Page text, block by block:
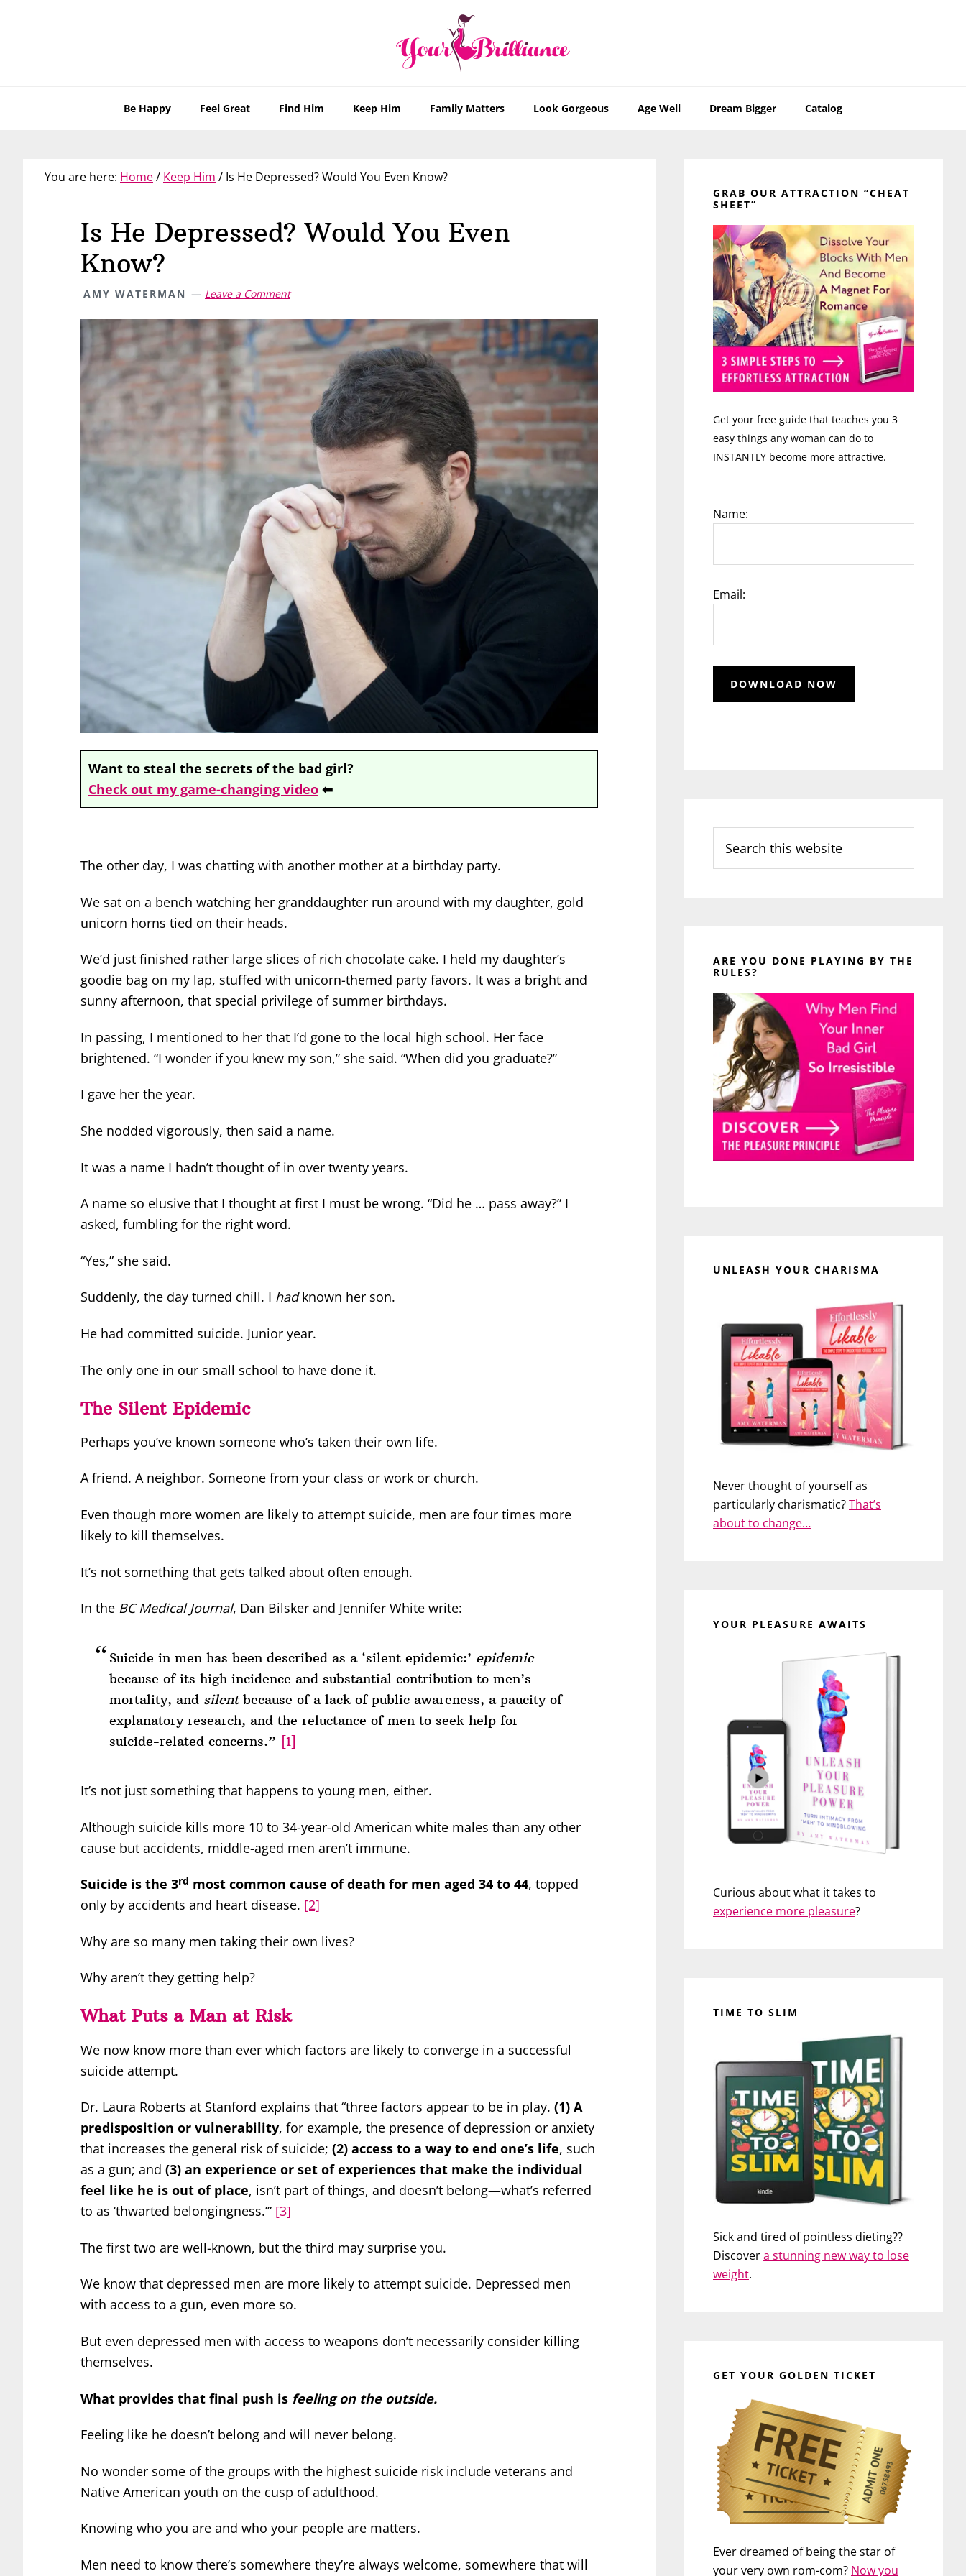
Be Happy Feel Great Find Him Keep Him Family Matters Look Gorgeous Age Well Dream Bigger Catalog
You are here: Home/ Keep Him / Is He Depressed? Would You Even Know?
Is He Depressed? Would You Even
Know?
AMY WATERMAN Leave a Comment
Want to steal the secrets of the bad girl?
Check out my game-changing video ⬅
The other day, I was chatting with another mother at a birthday party.
We sat on a bench watching her granddaughter run around with my daughter, gold
unicorn horns tied on their heads.
We’d just finished rather large slices of rich chocolate cake. I held my daughter’s
goodie bag on my lap, stuffed with unicorn-themed party favors. It was a bright and
sunny afternoon, that special privilege of summer birthdays.
In passing, I mentioned to her that I’d gone to the local high school. Her face
brightened. “I wonder if you knew my son,” she said. “When did you graduate?”
I gave her the year.
She nodded vigorously, then said a name.
It was a name I hadn’t thought of in over twenty years.
A name so elusive that I thought at first I must be wrong. “Did he … pass away?” I
asked, fumbling for the right word.
“Yes,” she said.
Suddenly, the day turned chill. I hadknown her son.
He had committed suicide. Junior year.
The only one in our small school to have done it.
The Silent Epidemic
Perhaps you’ve known someone who’s taken their own life.
A friend. A neighbor. Someone from your class or work or church.
Even though more women are likely to attempt suicide, men are four times more
likely to kill themselves.
It’s not something that gets talked about often enough.
In the BC Medical Journal, Dan Bilsker and Jennifer White write:
Suicide in men has been described as a ‘silent epidemic:’ epidemic
because of its high incidence and substantial contribution to men’s
mortality, and silentbecause of a lack of public awareness, a paucity of
explanatory research, and the reluctance of men to seek help for
suicide-related concerns.” [1]
It’s not just something that happens to young men, either.
Although suicide kills more 10 to 34-year-old American white males than any other
cause but accidents, middle-aged men aren’t immune.
Suicide is the 3rd most common cause of death for men aged 34 to 44, topped
only by accidents and heart disease. [2]
Why are so many men taking their own lives?
Why aren’t they getting help?
What Puts a Man at Risk
We now know more than ever which factors are likely to converge in a successful
suicide attempt.
Dr. Laura Roberts at Stanford explains that “three factors appear to be in play. (1) A
predisposition or vulnerability, for example, the presence of depression or anxiety
that increases the general risk of suicide; (2) access to a way to end one’s life, such
as a gun; and (3) an experience or set of experiences that make the individual
feel like he is out of place, isn’t part of things, and doesn’t belong—what’s referred
to as ‘thwarted belongingness.’” [3]
The first two are well-known, but the third may surprise you.
We know that depressed men are more likely to attempt suicide. Depressed men
with access to a gun, even more so.
But even depressed men with access to weapons don’t necessarily consider killing
themselves.
What provides that final push is feeling on the outside.
Feeling like he doesn’t belong and will never belong.
No wonder some of the groups with the highest suicide risk include veterans and
Native American youth on the cusp of adulthood.
Knowing who you are and who your people are matters.
Men need to know there’s somewhere they’re always welcome, somewhere that will
Sidebar
GRAB OUR ATTRACTION “CHEAT
SHEET”
Get your free guide that teaches you 3
easy things any woman can do to
INSTANTLY become more attractive.
Name:
Email:
this
website
ARE YOU DONE PLAYING BY THE
RULES?
UNLEASH YOUR CHARISMA
Never thought of yourself as
particularly charismatic?That’s
about to change…
YOUR PLEASURE AWAITS
Curious about what it takes to
experience more pleasure?
TIME TO SLIM
Sick and tired of pointless dieting??
Discovera stunning new way to lose
weight.
GET YOUR GOLDEN TICKET
Ever dreamed of being the star of
your very own rom-com? Now you